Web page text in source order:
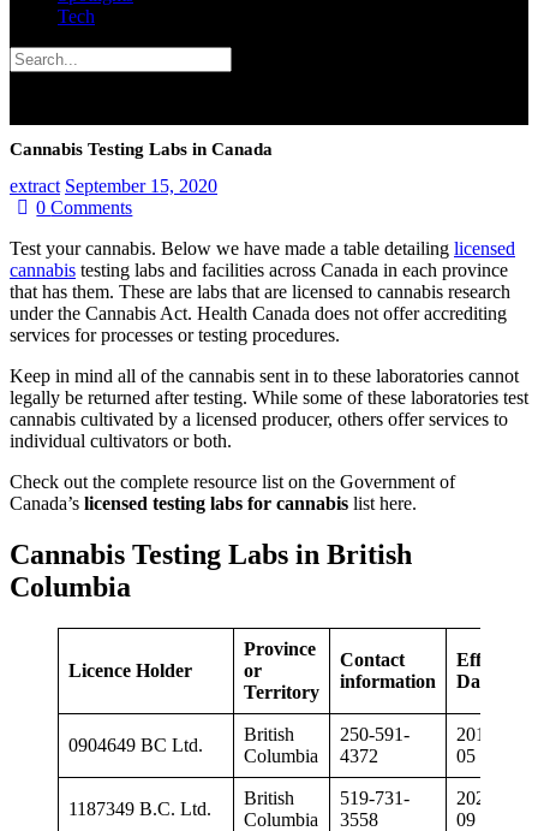
Tech
Cannabis Testing Labs in Canada
extract September 15, 2020
0Comments
Test your cannabis. Below we have made a table detailing licensed
cannabis testing labs and facilities across Canada in each province
that has them. These are labs that are licensed to cannabis research
under the Cannabis Act. Health Canada does not offer accrediting
services for processes or testing procedures.
Keep in mind all of the cannabis sent in to these laboratories cannot
legally be returned after testing. While some of these laboratories test
cannabis cultivated by a licensed producer, others offer services to
individual cultivators or both.
Check out the complete resource list on the Government of
Canada’s licensed testing labs for cannabis list here.
Cannabis Testing Labs in British
Columbia
Licence Holder
Province
or
Territory
Contact
information
Effective
Date
0904649 BC Ltd.
British
Columbia
250-591-
4372
2019-04-
05
1187349 B.C. Ltd.
British
Columbia
519-731-
3558
2020-03-
09